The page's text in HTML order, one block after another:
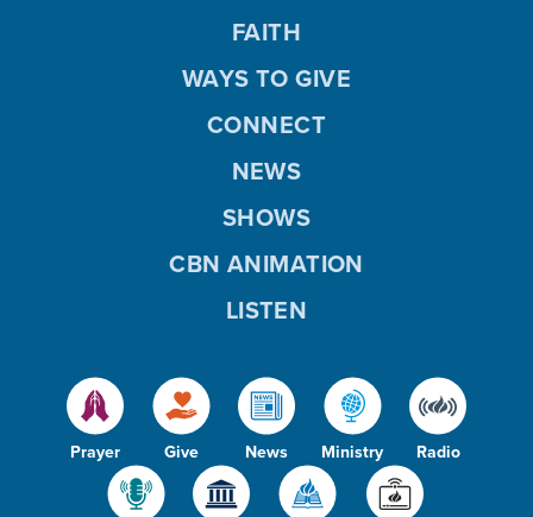
Prayer Give News Ministry Radio
FAITH
WAYS TO GIVE
CONNECT
NEWS
SHOWS
CBN ANIMATION
LISTEN